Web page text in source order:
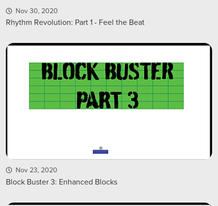
Nov 30, 2020
Rhythm Revolution: Part 1 - Feel the Beat
Nov 23, 2020
Block Buster 3: Enhanced Blocks